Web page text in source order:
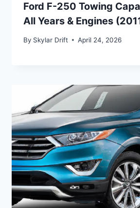
Ford F-250 Towing
All Years & Engines
By Skylar Drift April 24, 2026